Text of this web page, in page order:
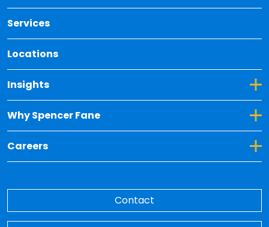
Services
Locations
Insights
Toggle Dropdown for Insights
Why Spencer Fane
Toggle Dropdown for Why Spencer Fane
Careers
Toggle Dropdown for Careers
Contact